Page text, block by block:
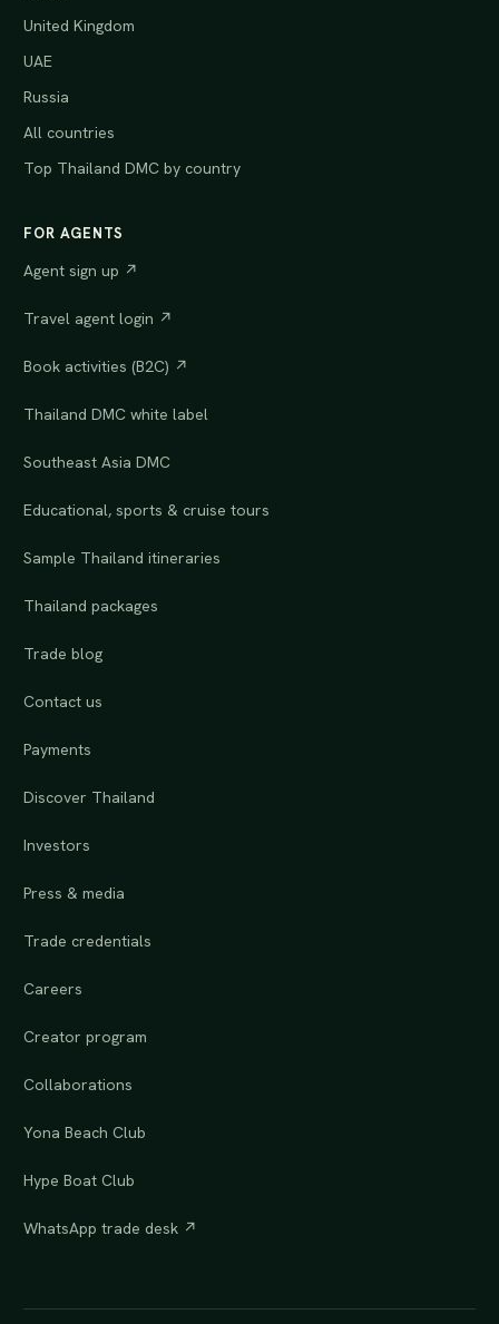
United Kingdom
UAE
Russia
All countries
Top Thailand DMC by country
FOR AGENTS
Agent sign up ↗
Travel agent login ↗
Book activities (B2C) ↗
Thailand DMC white label
Southeast Asia DMC
Educational, sports & cruise tours
Sample Thailand itineraries
Thailand packages
Trade blog
Contact us
Payments
Discover Thailand
Investors
Press & media
Trade credentials
Careers
Creator program
Collaborations
Yona Beach Club
Hype Boat Club
WhatsApp trade desk ↗